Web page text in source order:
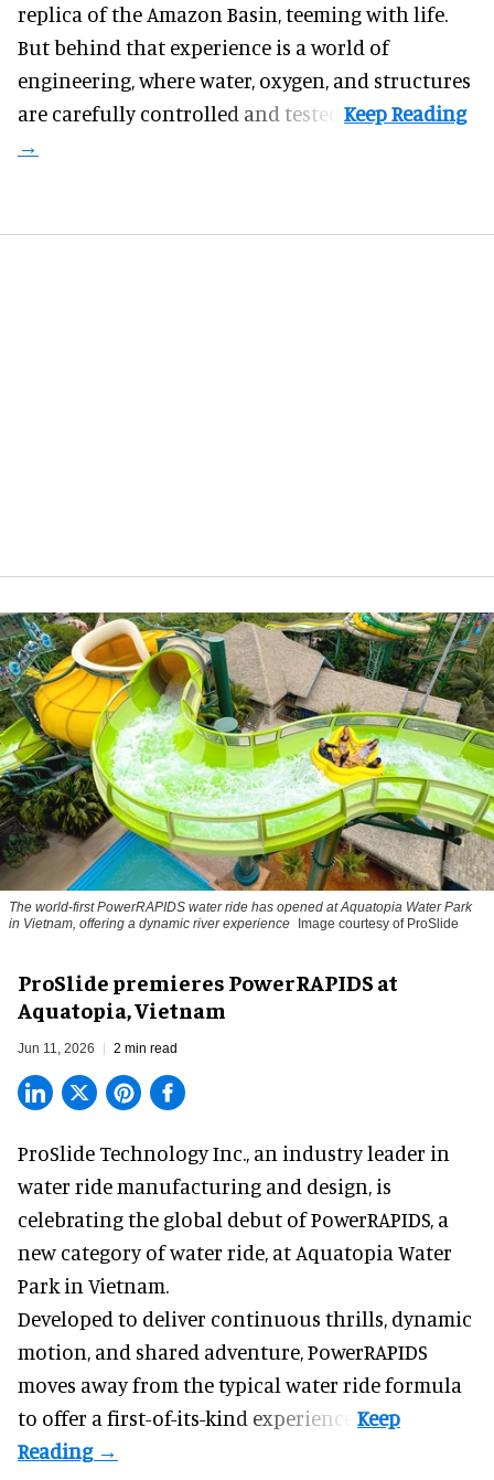
replica of the Amazon Basin, teeming with life.
But behind that experience is a world of
engineering, where water, oxygen, and structures
are carefully controlled and tested.
The world-first PowerRAPIDS water ride has opened at Aquatopia Water Park
in Vietnam, offering a dynamic river experience Image courtesy of ProSlide
ProSlide premieres PowerRAPIDS at
Aquatopia, Vietnam
Jun 11, 2026 2 min read
ProSlide Technology Inc., an industry leader in
water ride manufacturing and design, is
celebrating the global debut of PowerRAPIDS, a
new category of water ride, at Aquatopia Water
Park in Vietnam.
Developed to deliver continuous thrills, dynamic
motion, and shared adventure,PowerRAPIDS
moves away from the typical water ride formula
to offer a first-of-its-kind experience.